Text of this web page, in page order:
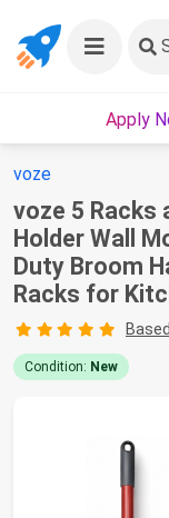
Apply
voze
voze 5 Racks
Holder Wall
Duty Broom
Racks for
Condition: New